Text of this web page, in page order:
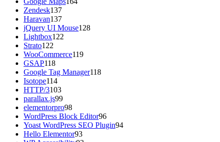
Zendesk137
Haravan137
jQuery UI Mouse128
Lightbox122
Strato122
WooCommerce119
GSAP118
Google Tag Manager118
Isotope114
HTTP/3103
parallax.js99
elementorpro98
WordPress Block Editor96
Yoast WordPress SEO Plugin94
Hello Elementor93